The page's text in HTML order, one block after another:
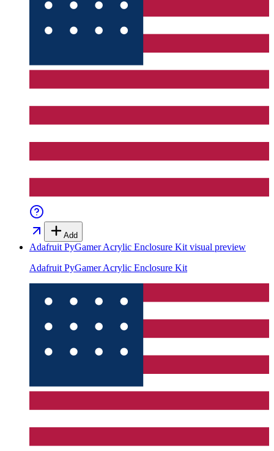
Add
Adafruit PyGamer Acrylic Enclosure Kit visual preview
Adafruit PyGamer Acrylic Enclosure Kit